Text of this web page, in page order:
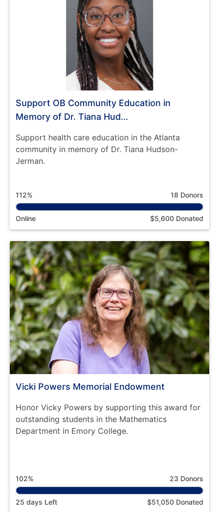
Support OB Community Education in
Memory of Dr. Tiana Hud...
Support health care education in the Atlanta
community in memory of Dr. Tiana Hudson-
Jerman.
112% 18 Donors
Online $5,600 Donated
Vicki Powers Memorial Endowment
Honor Vicky Powers by supporting this award for
outstanding students in the Mathematics
Department in Emory College.
102% 23 Donors
25 days Left $51,050 Donated